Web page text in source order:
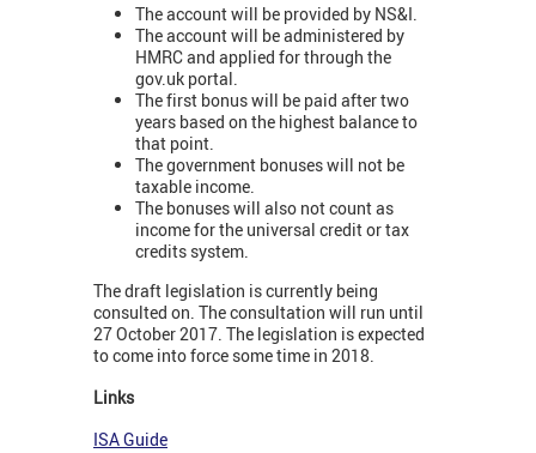
The account will be provided by NS&I.
The account will be administered by
HMRC and applied for through the
gov.uk portal.
The first bonus will be paid after two
years based on the highest balance to
that point.
The government bonuses will not be
taxable income.
The bonuses will also not count as
income for the universal credit or tax
credits system.
The draft legislation is currently being
consulted on. The consultation will run until
27 October 2017. The legislation is expected
to come into force some time in 2018.
Links
ISA Guide